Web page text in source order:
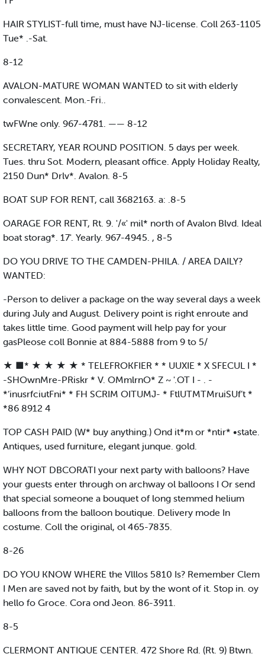
HAIR STYLIST-full time, must have NJ-license. Coll 263-1105
Tue* .-Sat.
8-12
AVALON-MATURE WOMAN WANTED to sit with elderly
convalescent. Mon.-Fri..
twFWne only. 967-4781. —— 8-12
SECRETARY, YEAR ROUND POSITION. 5 days per week.
Tues. thru Sot. Modern, pleasant office. Apply Holiday Realty,
2150 Dun* Drlv*. Avalon. 8-5
BOAT SUP FOR RENT, call 3682163. a: .8-5
OARAGE FOR RENT, Rt. 9. '/«' mil* north of Avalon Blvd. Ideal
boat storag*. 17'. Yearly. 967-4945. , 8-5
DO YOU DRIVE TO THE CAMDEN-PHILA. / AREA DAILY?
WANTED:
-Person to deliver a package on the way several days a week
during July and August. Delivery point is right enroute and
takes little time. Good payment will help pay for your
gasPleose coll Bonnie at 884-5888 from 9 to 5/
★ ■* ★ ★ ★ ★ * TELEFROKFIER * * UUXIE * X SFECUL I *
-SHOwnMre-PRiskr * V. OMmlrnO* Z ~ '.OT I - . -
*‘inusrfciutFni* * FH SCRIM OITUMJ- * FtlUTMTMruiSUf’t *
*86 8912 4
TOP CASH PAID (W* buy anything.) Ond it*m or *ntir* •state.
Antiques, used furniture, elegant junque. gold.
WHY NOT DBCORATI your next party with balloons? Have
your guests enter through on archway ol balloons I Or send
that special someone a bouquet of long stemmed helium
balloons from the balloon boutique. Delivery mode In
costume. Coll the original, ol 465-7835.
8-26
DO YOU KNOW WHERE the Vlllos 5810 Is? Remember Clem
I Men are saved not by faith, but by the wont of it. Stop in. oy
hello fo Groce. Cora ond Jeon. 86-3911.
8-5
CLERMONT ANTIQUE CENTER. 472 Shore Rd. (Rt. 9) Btwn.